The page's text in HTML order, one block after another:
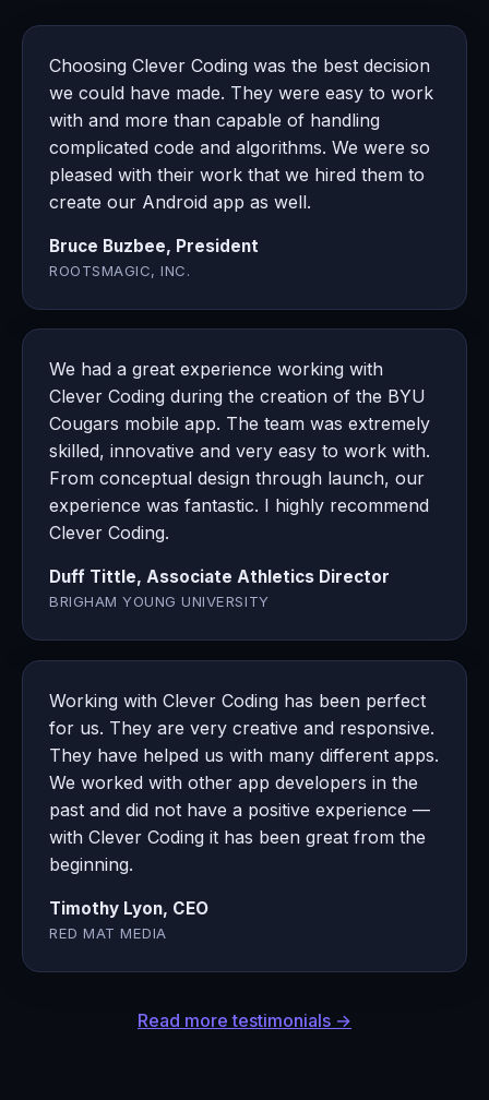
Choosing Clever Coding was the best decision
we could have made. They were easy to work
with and more than capable of handling
complicated code and algorithms. We were so
pleased with their work that we hired them to
create our Android app as well.
Bruce Buzbee, President
ROOTSMAGIC, INC.
We had a great experience working with
Clever Coding during the creation of the BYU
Cougars mobile app. The team was extremely
skilled, innovative and very easy to work with.
From conceptual design through launch, our
experience was fantastic. I highly recommend
Clever Coding.
Duff Tittle, Associate Athletics Director
BRIGHAM YOUNG UNIVERSITY
Working with Clever Coding has been perfect
for us. They are very creative and responsive.
They have helped us with many different apps.
We worked with other app developers in the
past and did not have a positive experience —
with Clever Coding it has been great from the
beginning.
Timothy Lyon, CEO
RED MAT MEDIA
Read more testimonials →